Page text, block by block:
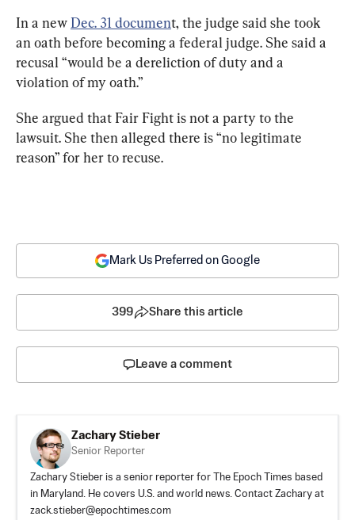
In a new Dec. 31 document, the judge said she took
an oath before becoming a federal judge. She said a
recusal “would be a dereliction of duty and a
violation of my oath.”
She argued that Fair Fight is not a party to the
lawsuit. She then alleged there is “no legitimate
reason” for her to recuse.
Mark Us Preferred on Google
399 Share this article
Leave a comment
Zachary Stieber
Senior Reporter
Zachary Stieber is a senior reporter for The Epoch Times based
in Maryland. He covers U.S. and world news. Contact Zachary at
zack.stieber@epochtimes.com